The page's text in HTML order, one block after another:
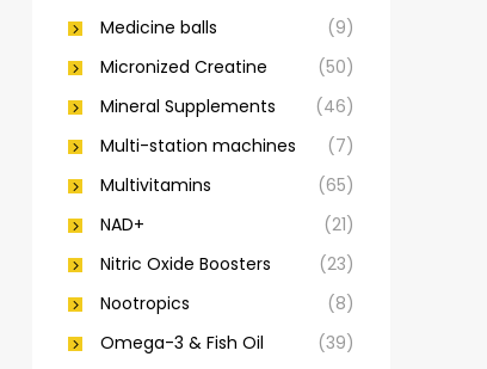
Medicine balls
(9)
Micronized Creatine
(50)
Mineral Supplements
(46)
Multi-station machines
(7)
Multivitamins
(65)
NAD+
(21)
Nitric Oxide Boosters
(23)
Nootropics
(8)
Omega-3 & Fish Oil
(39)